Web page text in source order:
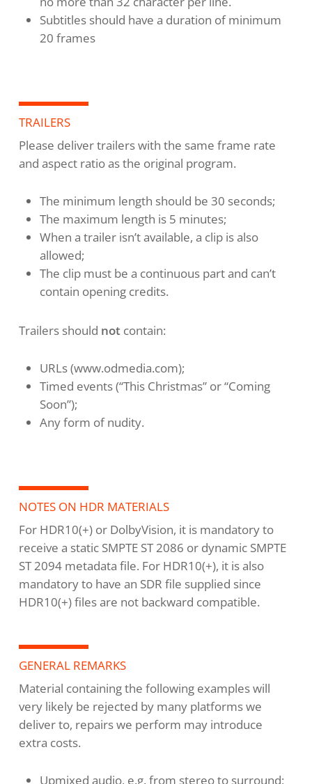
Subtitles should have a duration of minimum
20 frames
TRAILERS
Please deliver trailers with the same frame rate
and aspect ratio as the original program.
The minimum length should be 30 seconds;
The maximum length is 5 minutes;
When a trailer isn’t available, a clip is also
allowed;
The clip must be a continuous part and can’t
contain opening credits.
Trailers should notcontain:
URLs (www.odmedia.com);
Timed events (“This Christmas” or “Coming
Soon”);
Any form of nudity.
NOTES ON HDR MATERIALS
For HDR10(+) or DolbyVision, it is mandatory to
receive a static SMPTE ST 2086 or dynamic SMPTE
ST 2094 metadata file. For HDR10(+), it is also
mandatory to have an SDR file supplied since
HDR10(+) files are not backward compatible.
GENERAL REMARKS
Material containing the following examples will
very likely be rejected by many platforms we
deliver to, repairs we perform may introduce
extra costs.
Upmixed audio, e.g. from stereo to surround;